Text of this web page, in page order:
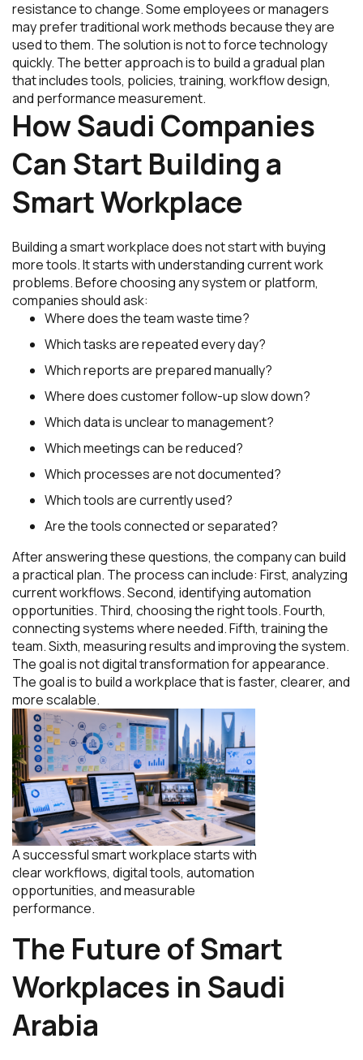
resistance to change. Some employees or managers
may prefer traditional work methods because they are
used to them. The solution is not to force technology
quickly. The better approach is to build a gradual plan
that includes tools, policies, training, workflow design,
and performance measurement.
How Saudi Companies
Can Start Building a
Smart Workplace
Building a smart workplace does not start with buying
more tools. It starts with understanding current work
problems. Before choosing any system or platform,
companies should ask:
Where does the team waste time?
Which tasks are repeated every day?
Which reports are prepared manually?
Where does customer follow-up slow down?
Which data is unclear to management?
Which meetings can be reduced?
Which processes are not documented?
Which tools are currently used?
Are the tools connected or separated?
After answering these questions, the company can build
a practical plan. The process can include: First, analyzing
current workflows. Second, identifying automation
opportunities. Third, choosing the right tools. Fourth,
connecting systems where needed. Fifth, training the
team. Sixth, measuring results and improving the system.
The goal is not digital transformation for appearance.
The goal is to build a workplace that is faster, clearer, and
more scalable.
A successful smart workplace starts with
clear workflows, digital tools, automation
opportunities, and measurable
performance.
The Future of Smart
Workplaces in Saudi
Arabia